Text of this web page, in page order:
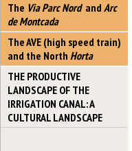
The Via Parc Nord and Arc
de Montcada
The AVE (high speed train)
and the North Horta
THE PRODUCTIVE
LANDSCAPE OF THE
IRRIGATION CANAL: A
CULTURAL LANDSCAPE